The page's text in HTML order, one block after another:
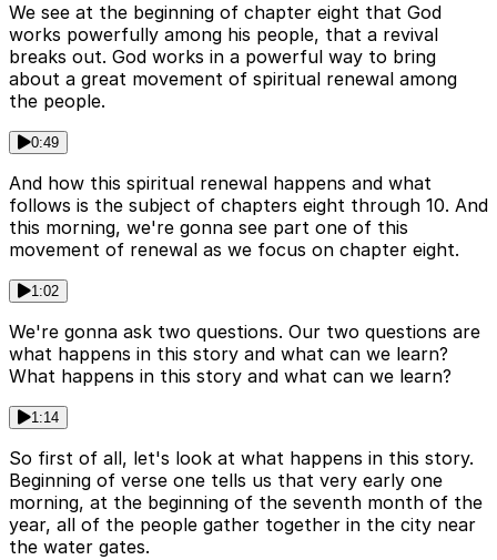
We see at the beginning of chapter eight that God
works powerfully among his people, that a revival
breaks out. God works in a powerful way to bring
about a great movement of spiritual renewal among
the people.
0:49
And how this spiritual renewal happens and what
follows is the subject of chapters eight through 10. And
this morning, we're gonna see part one of this
movement of renewal as we focus on chapter eight.
1:02
We're gonna ask two questions. Our two questions are
what happens in this story and what can we learn?
What happens in this story and what can we learn?
1:14
So first of all, let's look at what happens in this story.
Beginning of verse one tells us that very early one
morning, at the beginning of the seventh month of the
year, all of the people gather together in the city near
the water gates.